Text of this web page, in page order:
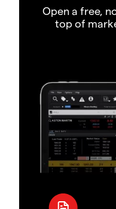
Open a free,
top of